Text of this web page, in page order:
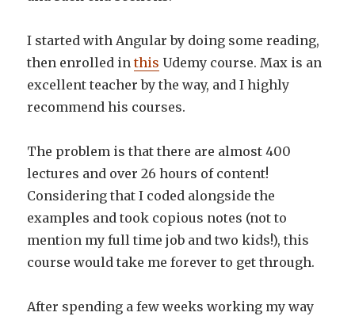
I started with Angular by doing some reading,
then enrolled inthis Udemy course. Max is an
excellent teacher by the way, and I highly
recommend his courses.
The problem is that there are almost 400
lectures and over 26 hours of content!
Considering that I coded alongside the
examples and took copious notes (not to
mention my full time job and two kids!), this
course would take me forever to get through.
After spending a few weeks working my way